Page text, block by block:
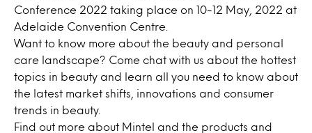
Conference 2022 taking place on 10-12 May, 2022 at
Adelaide Convention Centre.
Want to know more about the beauty and personal
care landscape? Come chat with us about the hottest
topics in beauty and l earn all you need to know about
the latest market shifts, innovations and consumer
trends in beauty.
Find out more about Mintel and the products and